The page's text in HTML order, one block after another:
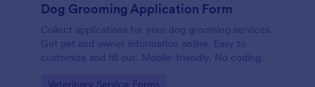
Dog Grooming Application Form
Collect applications for your dog grooming services.
Get pet and owner information online. Easy to
customize and fill out. Mobile-friendly. No coding.
Go to Category:
Veterinary Service Forms